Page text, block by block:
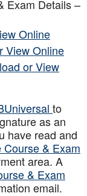
Exam Details –
Online
View Online
or View
to
as an
have read and
& Exam
area. A
& Exam
email.